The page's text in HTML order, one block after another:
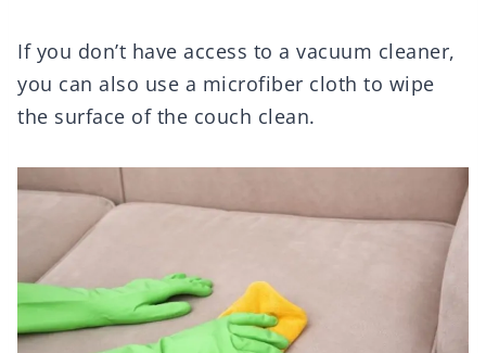
If you don’t have access to a vacuum cleaner,
you can also use a microfiber cloth to wipe
the surface of the couch clean.